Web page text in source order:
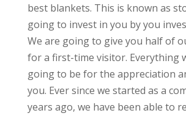
best blankets. This is known as
going to invest in you by you
We are going to give you half of
for a first-time visitor. Everything
going to be for the appreciation
you. Ever since we started as a
years ago, we have been able to